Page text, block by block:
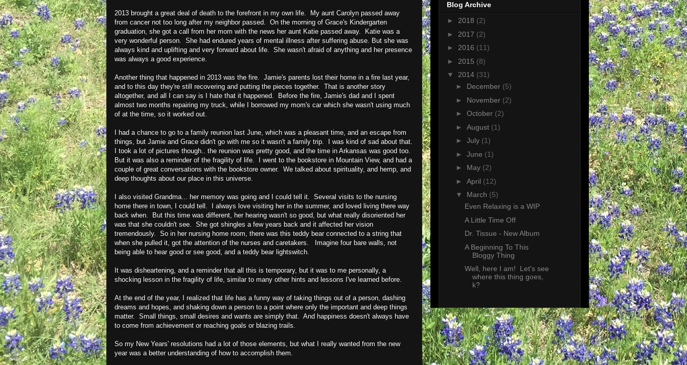
2013 brought a great deal of death to the forefront in my own life. My aunt Carolyn passed away
from cancer not too long after my neighbor passed. On the morning of Grace's Kindergarten
graduation, she got a call from her mom with the news her aunt Katie passed away. Katie was a
very wonderful person. She had endured years of mental illness after suffering abuse. But she was
always kind and uplifting and very forward about life. She wasn't afraid of anything and her presence
was always a good experience.
Another thing that happened in 2013 was the fire. Jamie's parents lost their home in a fire last year,
and to this day they're still recovering and putting the pieces together. That is another story
altogether, and all I can say is I hate that it happened. Before the fire, Jamie's dad and I spent
almost two months repairing my truck, while I borrowed my mom's car which she wasn't using much
of at the time, so it worked out.
I had a chance to go to a family reunion last June, which was a pleasant time, and an escape from
things, but Jamie and Grace didn't go with me so it wasn't a family trip. I was kind of sad about that.
I took a lot of pictures though.. the reunion was pretty good, and the time in Arkansas was good too.
But it was also a reminder of the fragility of life. I went to the bookstore in Mountain View, and had a
couple of great conversations with the bookstore owner. We talked about spirituality, and hemp, and
deep thoughts about our place in this universe.
I also visited Grandma... her memory was going and I could tell it. Several visits to the nursing
home there in town, I could tell. I always love visiting her in the summer, and loved living there way
back when. But this time was different, her hearing wasn't so good, but what really disoriented her
was that she couldn't see. She got shingles a few years back and it affected her vision
tremendously. So in her nursing home room, there was this teddy bear connected to a string that
when she pulled it, got the attention of the nurses and caretakers. Imagine four bare walls, not
being able to hear good or see good, and a teddy bear lightswitch.
It was disheartening, and a reminder that all this is temporary, but it was to me personally, a
shocking lesson in the fragility of life, similar to many other hints and lessons I've learned before.
At the end of the year, I realized that life has a funny way of taking things out of a person, dashing
dreams and hopes, and shaking down a person to a point where only the important and deep things
matter. Small things, small desires and wants are simply that. And happiness doesn't always have
to come from achievement or reaching goals or blazing trails.
So my New Years' resolutions had a lot of those elements, but what I really wanted from the new
year was a better understanding of how to accomplish them.
Blog Archive
► 2018 (2)
► 2017 (2)
► 2016 (11)
► 2015 (8)
▼ 2014 (31)
► December (5)
► November (2)
► October (2)
► August (1)
► July (1)
► June (1)
► May (2)
► April (12)
▼ March (5)
Even Relaxing is a WIP
A Little Time Off
Dr. Tissue - New Album
A Beginning To This
Bloggy Thing
Well, here I am! Let's see
where this thing goes,
k?